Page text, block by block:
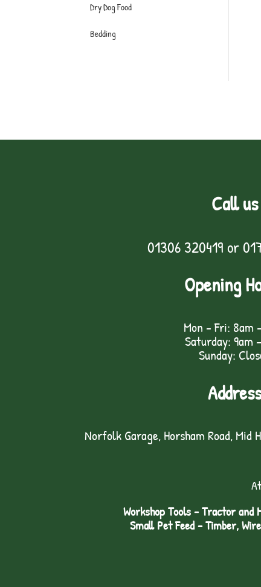
Dry Dog Food
Bedding
Call us
01306 320419 or
Opening
Mon - Fri: 8am
Saturday: 9am
Sunday:
Address
Norfolk Garage, Horsham Road, Mid
Workshop Tools - Tractor and
Small Pet Feed - Timber,